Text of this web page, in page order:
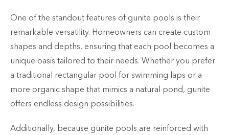
One of the standout features of gunite pools is their
remarkable versatility. Homeowners can create custom
shapes and depths, ensuring that each pool becomes a
unique oasis tailored to their needs. Whether you prefer
a traditional rectangular pool for swimming laps or a
more organic shape that mimics a natural pond, gunite
offers endless design possibilities.
Additionally, because gunite pools are reinforced with